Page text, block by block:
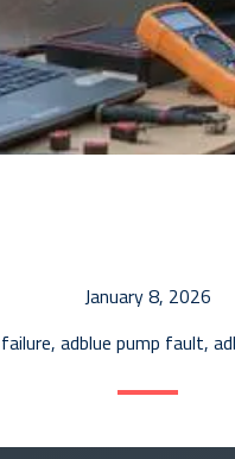
January 8, 2026
, adblue pump fault,